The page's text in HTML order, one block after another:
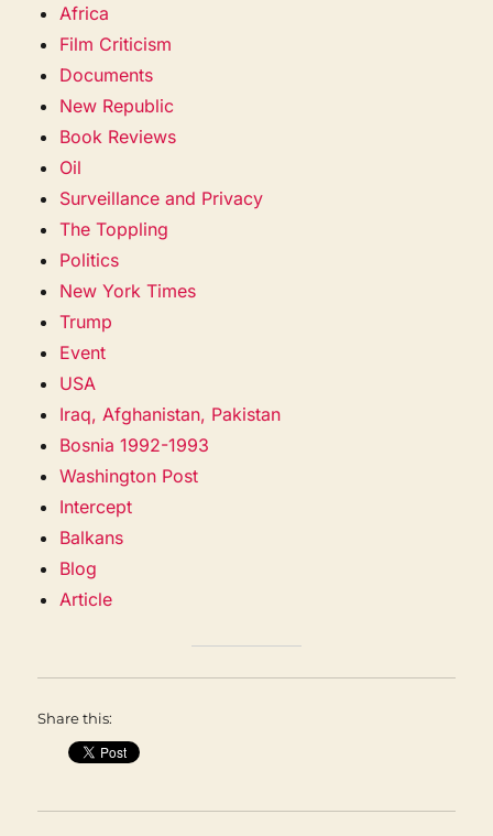
Africa
Film Criticism
Documents
New Republic
Book Reviews
Oil
Surveillance and Privacy
The Toppling
Politics
New York Times
Trump
Event
USA
Iraq, Afghanistan, Pakistan
Bosnia 1992-1993
Washington Post
Intercept
Balkans
Blog
Article
Share this: